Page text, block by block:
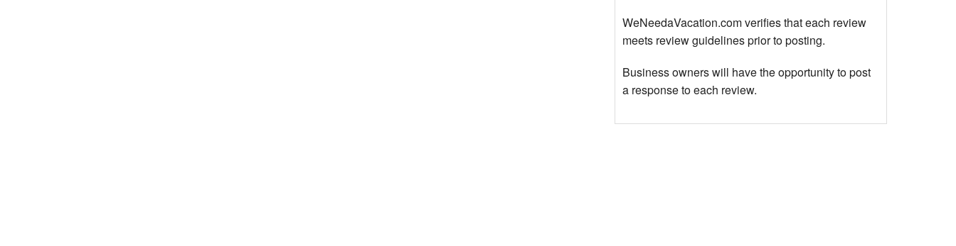
WeNeedaVacation.com verifies that each review
meets review guidelines prior to posting.
Business owners will have the opportunity to post
a response to each review.